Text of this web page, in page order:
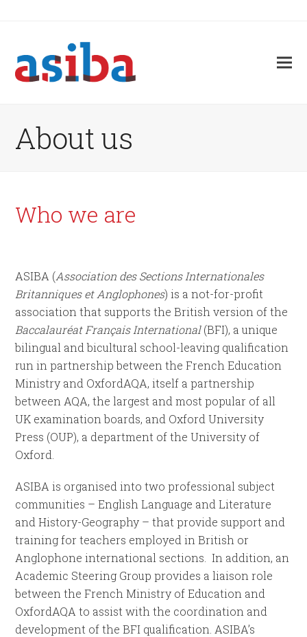
About us
Who we are
ASIBA (Association des Sections Internationales
Britanniques et Anglophones) is a not-for-profit
association that supports the British version of the
Baccalauréat Français International(BFI), a unique
bilingual and bicultural school-leaving qualification
run in partnership between the French Education
Ministry and OxfordAQA, itself a partnership
between AQA, the largest and most popular of all
UK examination boards, and Oxford University
Press (OUP), a department of the University of
Oxford.
ASIBA is organised into two professional subject
communities – English Language and Literature
and History-Geography – that provide support and
training for teachers employed in British or
Anglophone international sections. In addition, an
Academic Steering Group provides a liaison role
between the French Ministry of Education and
OxfordAQA to assist with the coordination and
development of the BFI qualification. ASIBA’s